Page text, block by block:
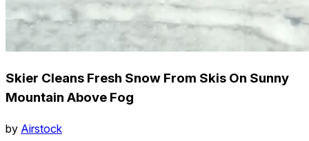
Skier Cleans Fresh Snow From Skis On Sunny
Mountain Above Fog
by Airstock